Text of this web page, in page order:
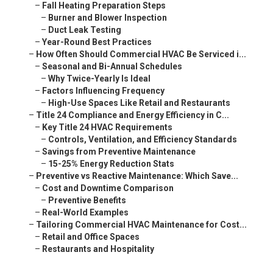
– Fall Heating Preparation Steps
– Burner and Blower Inspection
– Duct Leak Testing
– Year-Round Best Practices
– How Often Should Commercial HVAC Be Serviced i...
– Seasonal and Bi-Annual Schedules
– Why Twice-Yearly Is Ideal
– Factors Influencing Frequency
– High-Use Spaces Like Retail and Restaurants
– Title 24 Compliance and Energy Efficiency in C...
– Key Title 24 HVAC Requirements
– Controls, Ventilation, and Efficiency Standards
– Savings from Preventive Maintenance
– 15-25% Energy Reduction Stats
– Preventive vs Reactive Maintenance: Which Save...
– Cost and Downtime Comparison
– Preventive Benefits
– Real-World Examples
– Tailoring Commercial HVAC Maintenance for Cost...
– Retail and Office Spaces
– Restaurants and Hospitality